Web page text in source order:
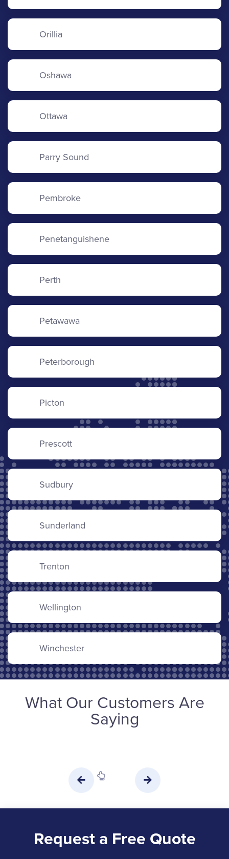
Orillia
Oshawa
Ottawa
Parry Sound
Pembroke
Penetanguishene
Perth
Petawawa
Peterborough
Picton
Prescott
Sudbury
Sunderland
Trenton
Wellington
Winchester
What Our Customers Are
Saying
Request a Free Quote